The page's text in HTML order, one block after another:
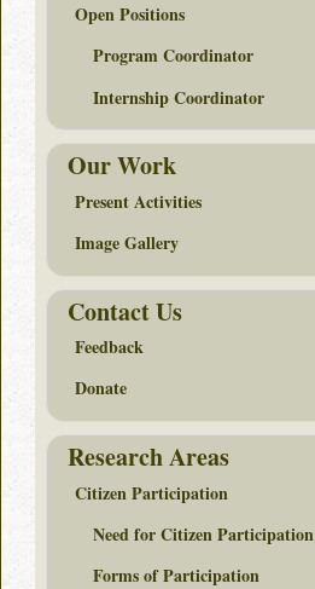
Open Positions
Program Coordinator
Internship Coordinator
Our Work
Present Activities
Image Gallery
Contact Us
Feedback
Donate
Research Areas
Citizen Participation
Need for Citizen Participation
Forms of Participation